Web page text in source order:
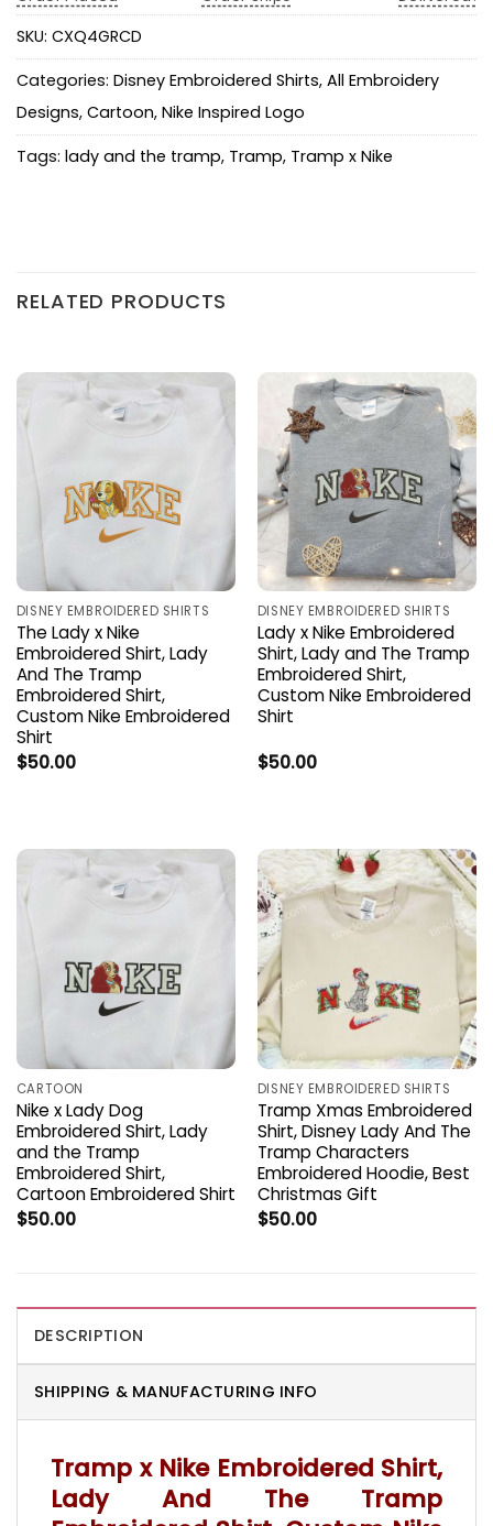
SKU: CXQ4GRCD
Categories: Disney Embroidered Shirts, All Embroidery
Designs, Cartoon, Nike Inspired Logo
Tags: lady and the tramp, Tramp, Tramp x Nike
RELATED PRODUCTS
DISNEY EMBROIDERED SHIRTS
The Lady x Nike
Embroidered Shirt, Lady
And The Tramp
Embroidered Shirt,
Custom Nike Embroidered
Shirt
$50.00
DISNEY EMBROIDERED SHIRTS
Lady x Nike Embroidered
Shirt, Lady and The Tramp
Embroidered Shirt,
Custom Nike Embroidered
Shirt
$50.00
CARTOON
Nike x Lady Dog
Embroidered Shirt, Lady
and the Tramp
Embroidered Shirt,
Cartoon Embroidered Shirt
$50.00
DISNEY EMBROIDERED SHIRTS
Tramp Xmas Embroidered
Shirt, Disney Lady And The
Tramp Characters
Embroidered Hoodie, Best
Christmas Gift
$50.00
DESCRIPTION
SHIPPING & MANUFACTURING INFO
Tramp x Nike Embroidered Shirt,
Lady And The Tramp